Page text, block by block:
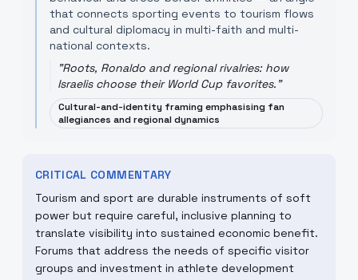
that connects sporting events to tourism flows
and cultural diplomacy in multi-faith and multi-
national contexts.
"Roots, Ronaldo and regional rivalries: how
Israelis choose their World Cup favorites."
Cultural-and-identity framing emphasising fan
allegiances and regional dynamics
CRITICAL COMMENTARY
Tourism and sport are durable instruments of soft
power but require careful, inclusive planning to
translate visibility into sustained economic benefit.
Forums that address the needs of specific visitor
groups and investment in athlete development